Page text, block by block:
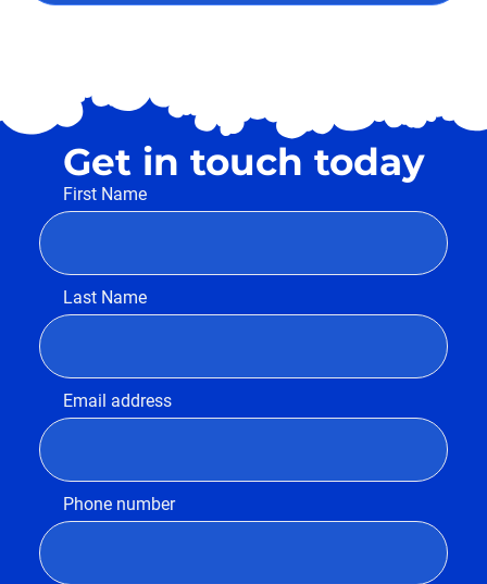
Get in touch today
First Name
Last Name
Email address
Phone number